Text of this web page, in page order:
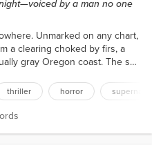
by a man no one
Unmarked on any chart,
a clearing choked by firs, a
gray Oregon coast. The sea
has ever lived to find the
towards the station,
thriller horror
words